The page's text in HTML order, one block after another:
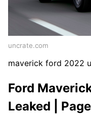
uncrate.com
maverick ford 2022
Ford
Leaked |